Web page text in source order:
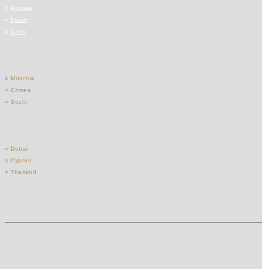
○ Москва
○ Крым
○ Сочи
○ Moscow
○ Crimea
○ Sochi
○ Dubai
○ Cyprus
○ Thailand